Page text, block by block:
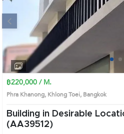
1
฿220,000 / M.
Phra Khanong, Khlong Toei, Bangkok
Building in Desirable
(AA39512)